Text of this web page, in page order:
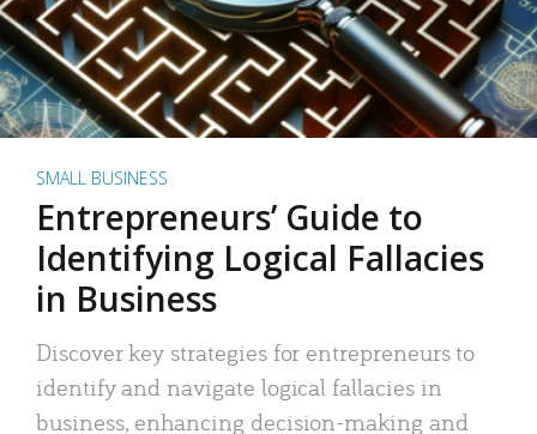
SMALL BUSINESS
Entrepreneurs’ Guide to
Identifying Logical Fallacies
in Business
Discover key strategies for entrepreneurs to
identify and navigate logical fallacies in
business, enhancing decision-making and